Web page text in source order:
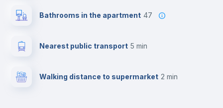
Bathrooms in the apartment 47
Nearest public transport 5 min
Walking distance to supermarket 2 min